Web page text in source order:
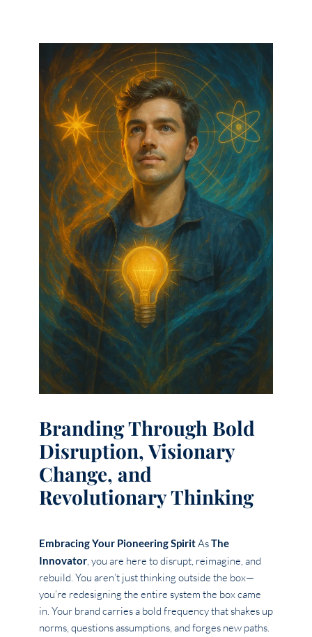
Branding Through Bold
Disruption, Visionary
Change, and
Revolutionary Thinking
Embracing Your Pioneering SpiritAsThe
Innovator, you are here to disrupt, reimagine, and
rebuild. You aren’t just thinking outside the box—
you’re redesigning the entire system the box came
in. Your brand carries a bold frequency that shakes up
norms, questions assumptions, and forges new paths.